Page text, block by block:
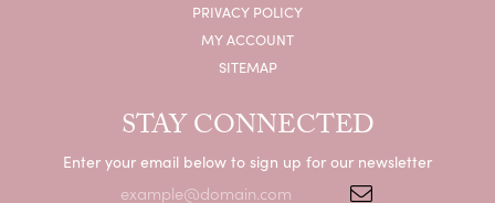
PRIVACY POLICY
MY ACCOUNT
SITEMAP
STAY CONNECTED
Enter your email below to sign up for our newsletter